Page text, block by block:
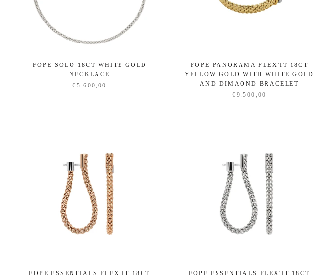
FOPE SOLO 18CT WHITE GOLD
NECKLACE
€5.600,00
FOPE PANORAMA FLEX'IT 18CT
YELLOW GOLD WITH WHITE GOLD
AND DIMAOND BRACELET
€9.500,00
FOPE ESSENTIALS FLEX'IT 18CT
FOPE ESSENTIALS FLEX'IT 18CT